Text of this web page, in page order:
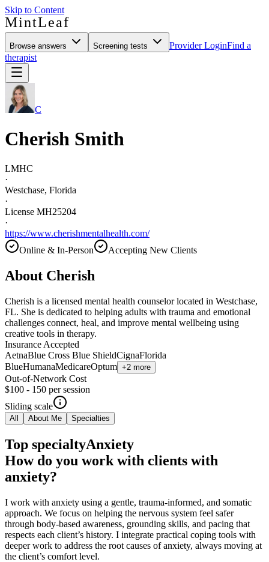
Skip to Content
MintLeaf
Browse answers Screening tests Provider LoginFind a
therapist
C
Cherish Smith
LMHC
·
Westchase, Florida
·
License MH25204
·
https://www.cherishmentalhealth.com/
Online & In-Person
Accepting New Clients
About Cherish
Cherish is a licensed mental health counselor located in Westchase,
FL. She is dedicated to helping adults with trauma and emotional
challenges connect, heal, and improve mental wellbeing using
creative tools in therapy.
Insurance Accepted
AetnaBlue Cross Blue ShieldCignaFlorida
BlueHumanaMedicareOptum +2 more
Out-of-Network Cost
$100 - 150 per session
Sliding scale
All About Me Specialties
Top specialtyAnxiety
How do you work with clients with
anxiety?
I work with anxiety using a gentle, trauma-informed, and somatic
approach. We focus on helping the nervous system feel safer
through body-based awareness, grounding skills, and pacing that
respects each client’s history. I integrate practical coping tools with
deeper work to address the root causes of anxiety, always moving at
the client’s comfort level.